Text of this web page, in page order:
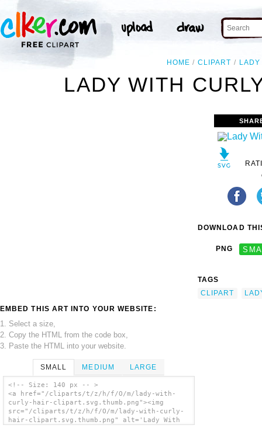
HOME CLIPART LADY
LADY WITH
EMBED THIS ART INTO YOUR WEBSITE:
1. Select a size,
2. Copy the HTML from the code box,
3. Paste the HTML into your website.
SMALL MEDIUM LARGE
<!-- Size: 140 px -- >
<a href="/cliparts/t/z/h/f/O/m/lady-with-
curly-hair-clipart.svg.thumb.png"><img
src="/cliparts/t/z/h/f/O/m/lady-with-curly-
hair-clipart.svg.thumb.png" alt='Lady With
DOWNLOAD
PNG
TAGS
CLIPART